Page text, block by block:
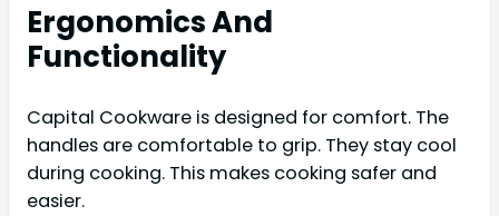
Ergonomics And
Functionality
Capital Cookware is designed for comfort. The
handles are comfortable to grip. They stay cool
during cooking. This makes cooking safer and
easier.